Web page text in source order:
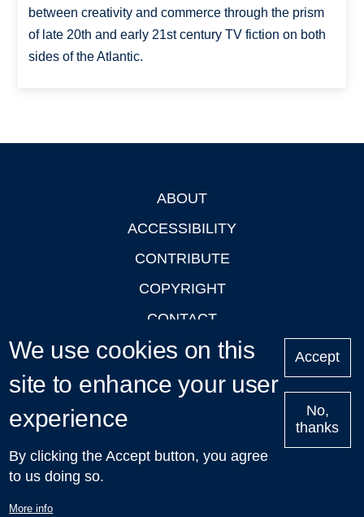
between creativity and commerce through the prism
of late 20th and early 21st century TV fiction on both
sides of the Atlantic.
ABOUT
ACCESSIBILITY
CONTRIBUTE
COPYRIGHT
CONTACT
PRIVACY
LOGIN
Upcoming
Talks in Oxford
| © 2011-2026 The University of Oxford
We use cookies on this
site to enhance your user
experience
By clicking the Accept button, you agree
to us doing so.
More info
Accept
No,
thanks